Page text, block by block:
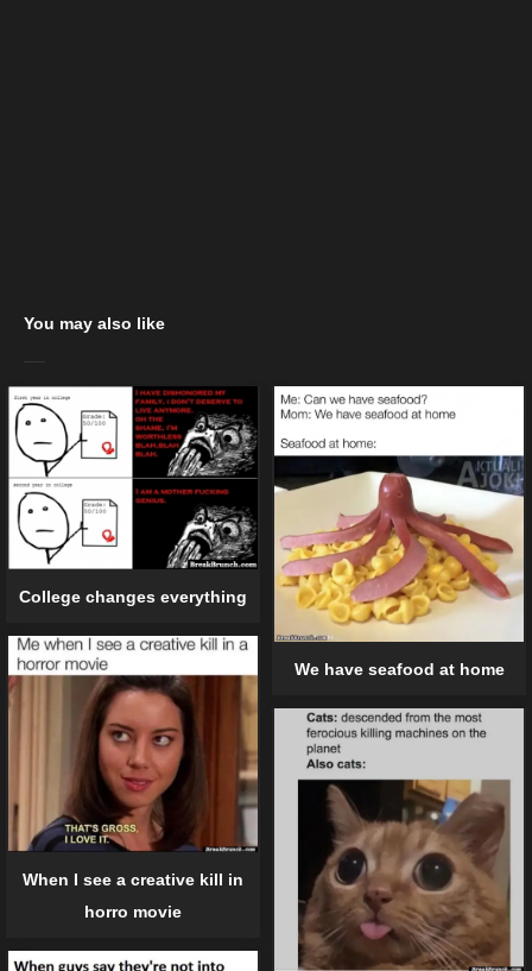
You may also like
College changes everything
We have seafood at home
When I see a creative kill in
horro movie